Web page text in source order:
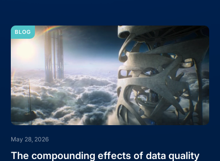
BLOG
May 28, 2026
The compounding effects of data quality